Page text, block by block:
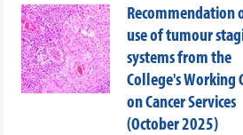
Recommendation
use of tumour
systems from the
College's Working
on Cancer Services
(October 2025)